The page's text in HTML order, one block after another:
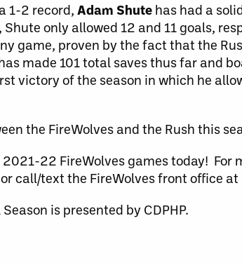
1-2 record, Adam Shute has had a
only allowed 12 and 11 goals,
game, proven by the fact that the
made 101 total saves thus far and
victory of the season in which he
the FireWolves and the Rush this
22 FireWolves games today!
or call/text the FireWolves front office
is presented by CDPHP.